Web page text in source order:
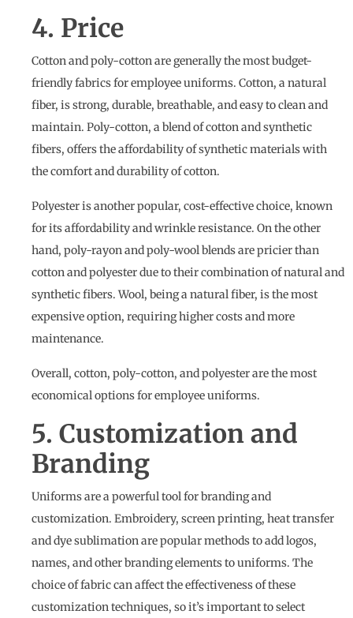
4. Price
Cotton and poly-cotton are generally the most budget-
friendly fabrics for employee uniforms. Cotton, a natural
fiber, is strong, durable, breathable, and easy to clean and
maintain. Poly-cotton, a blend of cotton and synthetic
fibers, offers the affordability of synthetic materials with
the comfort and durability of cotton.
Polyester is another popular, cost-effective choice, known
for its affordability and wrinkle resistance. On the other
hand, poly-rayon and poly-wool blends are pricier than
cotton and polyester due to their combination of natural and
synthetic fibers. Wool, being a natural fiber, is the most
expensive option, requiring higher costs and more
maintenance.
Overall, cotton, poly-cotton, and polyester are the most
economical options for employee uniforms.
5. Customization and
Branding
Uniforms are a powerful tool for branding and
customization. Embroidery, screen printing, heat transfer
and dye sublimation are popular methods to add logos,
names, and other branding elements to uniforms. The
choice of fabric can affect the effectiveness of these
customization techniques, so it’s important to select